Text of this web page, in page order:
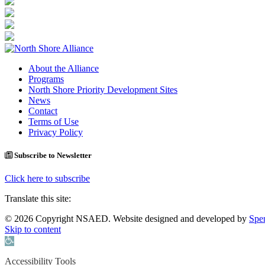
About the Alliance
Programs
North Shore Priority Development Sites
News
Contact
Terms of Use
Privacy Policy
Subscribe to Newsletter
Click here to subscribe
Translate this site:
© 2026 Copyright NSAED. Website designed and developed by
Skip to content
Open toolbar
Accessibility Tools